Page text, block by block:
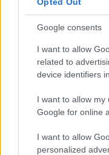
Google consents
I want to allow
related to
device identifiers
I want to allow
Google for online
I want to allow
personalized
weight gain and
Studies have
can help promote
to make sure
spending time
body produces
exposed to